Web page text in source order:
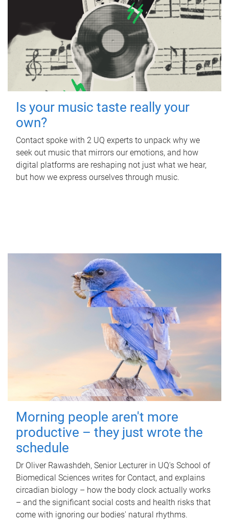
Is your music taste really your
own?
Contact spoke with 2 UQ experts to unpack why we
seek out music that mirrors our emotions, and how
digital platforms are reshaping not just what we hear,
but how we express ourselves through music.
Morning people aren't more
productive – they just wrote the
schedule
Dr Oliver Rawashdeh, Senior Lecturer in UQ's School of
Biomedical Sciences writes for Contact, and explains
circadian biology – how the body clock actually works
– and the significant social costs and health risks that
come with ignoring our bodies' natural rhythms.